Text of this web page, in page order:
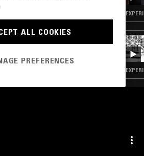
LEFTFIELD TECHNO
· LEFTFIELD TECHNO · DUB
ALL COOKIES
PREFERENCES